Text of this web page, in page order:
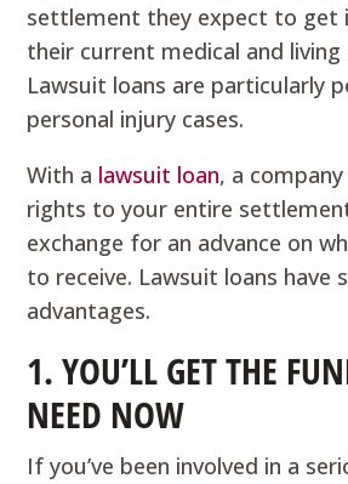
settlement they expect to get
their current medical and living
Lawsuit loans are particularly
personal injury cases.
With a lawsuit loan, a
rights to your entire
exchange for an advance on
to receive. Lawsuit loans have
advantages.
1. YOU’LL GET THE
NEED NOW
If you’ve been involved in a